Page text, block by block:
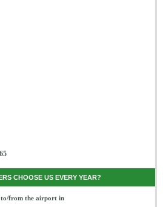
CHOOSE US EVERY YEAR?
to/from the airport in